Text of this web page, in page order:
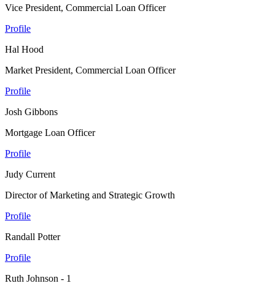
Vice President, Commercial Loan Officer
Profile
Hal Hood
Market President, Commercial Loan Officer
Profile
Josh Gibbons
Mortgage Loan Officer
Profile
Judy Current
Director of Marketing and Strategic Growth
Profile
Randall Potter
Profile
Ruth Johnson - 1